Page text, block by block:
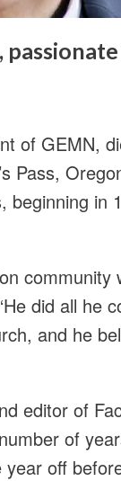
of GEMN,
Pass,
beginning in
community
did all he
and he
editor of
of
year off